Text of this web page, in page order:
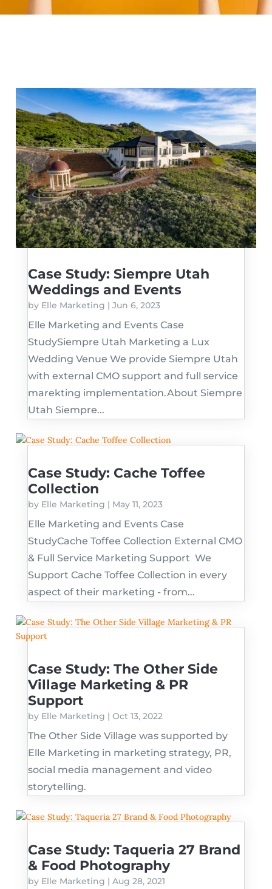
Case Study: Siempre Utah
Weddings and Events
by Elle Marketing | Jun 6, 2023
Elle Marketing and Events Case
StudySiempre Utah Marketing a Lux
Wedding Venue We provide Siempre Utah
with external CMO support and full service
marekting implementation.About Siempre
Utah Siempre...
Case Study: Cache Toffee
Collection
by Elle Marketing | May 11, 2023
Elle Marketing and Events Case
StudyCache Toffee Collection External CMO
& Full Service Marketing Support We
Support Cache Toffee Collection in every
aspect of their marketing - from...
Case Study: The Other Side
Village Marketing & PR
Support
by Elle Marketing | Oct 13, 2022
The Other Side Village was supported by
Elle Marketing in marketing strategy, PR,
social media management and video
storytelling.
Case Study: Taqueria 27 Brand
& Food Photography
by Elle Marketing | Aug 28, 2021